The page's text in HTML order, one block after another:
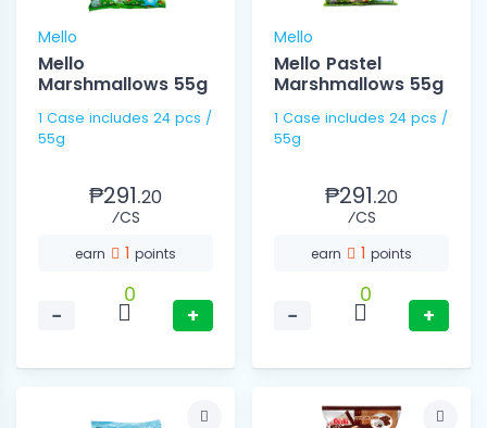
Mello
Mello
Marshmallows 55g
1 Case includes 24 pcs /
55g
₱291.20
⁄CS
earn 1 points
−
0
+
Mello
Mello Pastel
Marshmallows 55g
1 Case includes 24 pcs /
55g
₱291.20
⁄CS
earn 1 points
−
0
+